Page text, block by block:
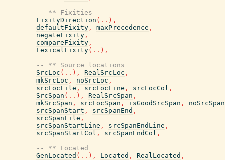
-- ** Fixities
FixityDirection ( .. ) ,
defaultFixity , maxPrecedence ,
negateFixity ,
compareFixity ,
LexicalFixity( .. ) ,
-- ** Source locations
SrcLoc ( .. ) , RealSrcLoc ,
mkSrcLoc , noSrcLoc ,
srcLocFile , srcLocLine , srcLocCol ,
SrcSpan ( .. ) , RealSrcSpan ,
mkSrcSpan , srcLocSpan , isGoodSrcSpan ,
noSrcSpan
srcSpanStart , srcSpanEnd ,
srcSpanFile ,
srcSpanStartLine , srcSpanEndLine ,
srcSpanStartCol , srcSpanEndCol ,
-- ** Located
GenLocated ( .. ) , Located , RealLocated ,